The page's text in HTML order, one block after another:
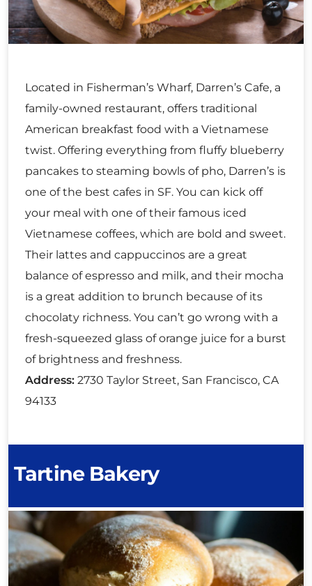
Located in Fisherman’s Wharf, Darren’s Cafe, a
family-owned restaurant, offers traditional
American breakfast food with a Vietnamese
twist. Offering everything from fluffy blueberry
pancakes to steaming bowls of pho, Darren’s is
one of the best cafes in SF. You can kick off
your meal with one of their famous iced
Vietnamese coffees, which are bold and sweet.
Their lattes and cappuccinos are a great
balance of espresso and milk, and their mocha
is a great addition to brunch because of its
chocolaty richness. You can’t go wrong with a
fresh-squeezed glass of orange juice for a burst
of brightness and freshness.
Address: 2730 Taylor Street, San Francisco, CA
94133
Tartine Bakery